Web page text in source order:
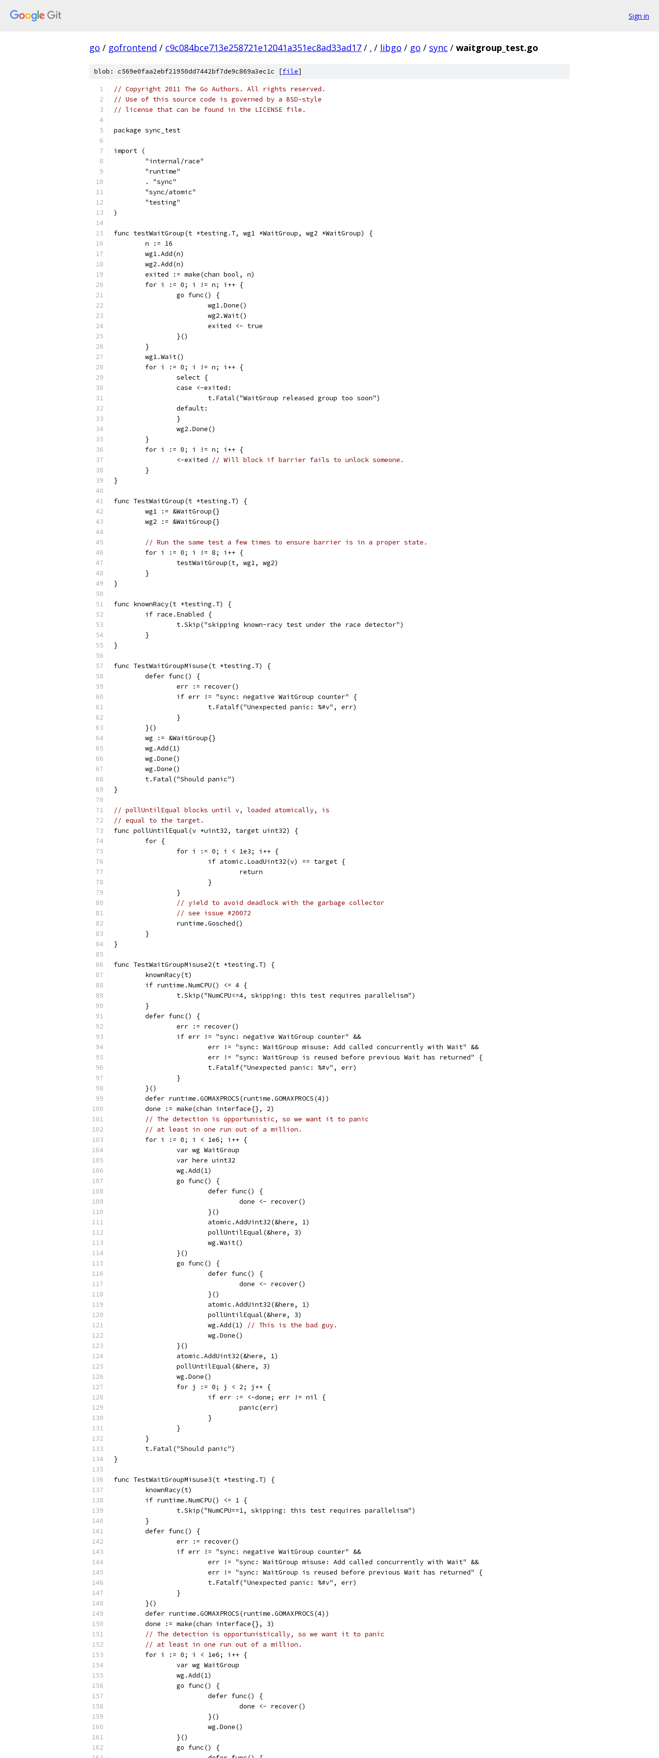
Sign in
go / gofrontend / c9c084bce713e258721e12041a351ec8ad33ad17 / . / libgo / go / sync / waitgroup_test.go
blob: c569e0faa2ebf21950dd7442bf7de9c869a3ec1c [file]
// Copyright 2011 The Go Authors. All rights reserved.
// Use of this source code is governed by a BSD-style
// license that can be found in the LICENSE file.
package sync_test
import (
	"internal/race"
	"runtime"
	. "sync"
	"sync/atomic"
	"testing"
)
func testWaitGroup(t *testing.T, wg1 *WaitGroup, wg2 *WaitGroup) {
	n := 16
	wg1.Add(n)
	wg2.Add(n)
	exited := make(chan bool, n)
	for i := 0; i != n; i++ {
		go func() {
			wg1.Done()
			wg2.Wait()
			exited <- true
		}()
	}
	wg1.Wait()
	for i := 0; i != n; i++ {
		select {
		case <-exited:
			t.Fatal("WaitGroup released group too soon")
		default:
		}
		wg2.Done()
	}
	for i := 0; i != n; i++ {
		<-exited
// Will block if barrier fails to unlock someone.
	}
}
func TestWaitGroup(t *testing.T) {
	wg1 := &WaitGroup{}
	wg2 := &WaitGroup{}
// Run the same test a few times to ensure barrier is in a proper state.
	for i := 0; i != 8; i++ {
		testWaitGroup(t, wg1, wg2)
	}
}
func knownRacy(t *testing.T) {
	if race.Enabled {
		t.Skip("skipping known-racy test under the race detector")
	}
}
func TestWaitGroupMisuse(t *testing.T) {
	defer func() {
		err := recover()
		if err != "sync: negative WaitGroup counter" {
			t.Fatalf("Unexpected panic: %#v", err)
		}
	}()
	wg := &WaitGroup{}
	wg.Add(1)
	wg.Done()
	wg.Done()
	t.Fatal("Should panic")
}
// pollUntilEqual blocks until v, loaded atomically, is
// equal to the target.
func pollUntilEqual(v *uint32, target uint32) {
	for {
		for i := 0; i < 1e3; i++ {
			if atomic.LoadUint32(v) == target {
				return
			}
		}
// yield to avoid deadlock with the garbage collector
// see issue #20072
		runtime.Gosched()
	}
}
func TestWaitGroupMisuse2(t *testing.T) {
	knownRacy(t)
	if runtime.NumCPU() <= 4 {
		t.Skip("NumCPU<=4, skipping: this test requires parallelism")
	}
	defer func() {
		err := recover()
		if err != "sync: negative WaitGroup counter" &&
			err != "sync: WaitGroup misuse: Add called concurrently with Wait" &&
			err != "sync: WaitGroup is reused before previous Wait has returned" {
			t.Fatalf("Unexpected panic: %#v", err)
		}
	}()
	defer runtime.GOMAXPROCS(runtime.GOMAXPROCS(4))
	done := make(chan interface{}, 2)
// The detection is opportunistic, so we want it to panic
// at least in one run out of a million.
	for i := 0; i < 1e6; i++ {
		var wg WaitGroup
		var here uint32
		wg.Add(1)
		go func() {
			defer func() {
				done <- recover()
			}()
			atomic.AddUint32(&here, 1)
			pollUntilEqual(&here, 3)
			wg.Wait()
		}()
		go func() {
			defer func() {
				done <- recover()
			}()
			atomic.AddUint32(&here, 1)
			pollUntilEqual(&here, 3)
			wg.Add(1)
// This is the bad guy.
			wg.Done()
		}()
		atomic.AddUint32(&here, 1)
		pollUntilEqual(&here, 3)
		wg.Done()
		for j := 0; j < 2; j++ {
			if err := <-done; err != nil {
				panic(err)
			}
		}
	}
	t.Fatal("Should panic")
}
func TestWaitGroupMisuse3(t *testing.T) {
	knownRacy(t)
	if runtime.NumCPU() <= 1 {
		t.Skip("NumCPU==1, skipping: this test requires parallelism")
	}
	defer func() {
		err := recover()
		if err != "sync: negative WaitGroup counter" &&
			err != "sync: WaitGroup misuse: Add called concurrently with Wait" &&
			err != "sync: WaitGroup is reused before previous Wait has returned" {
			t.Fatalf("Unexpected panic: %#v", err)
		}
	}()
	defer runtime.GOMAXPROCS(runtime.GOMAXPROCS(4))
	done := make(chan interface{}, 3)
// The detection is opportunistically, so we want it to panic
// at least in one run out of a million.
	for i := 0; i < 1e6; i++ {
		var wg WaitGroup
		wg.Add(1)
		go func() {
			defer func() {
				done <- recover()
			}()
			wg.Done()
		}()
		go func() {